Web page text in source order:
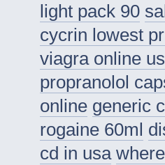
light pack 90
cycrin lowest
viagra online
propranolol
online generic
rogaine 60ml
cd in usa